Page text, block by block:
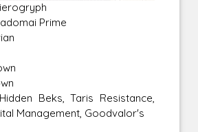
Prime
Beks, Taris Resistance,
Management, Goodvalor's